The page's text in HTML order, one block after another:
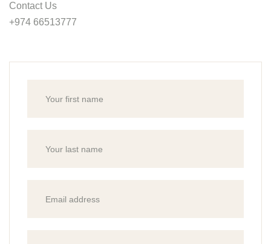
Contact Us
+974 66513777